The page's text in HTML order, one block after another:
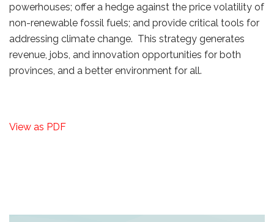
powerhouses; offer a hedge against the price volatility of
non-renewable fossil fuels; and provide critical tools for
addressing climate change. This strategy generates
revenue, jobs, and innovation opportunities for both
provinces, and a better environment for all.
View as PDF